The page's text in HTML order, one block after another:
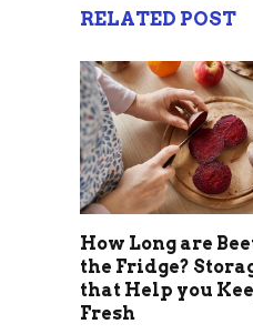
RELATED POST
How Long are
the Fridge?
that Help you
Fresh